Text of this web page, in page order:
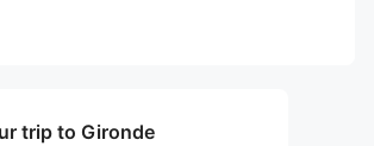
trip to Gironde